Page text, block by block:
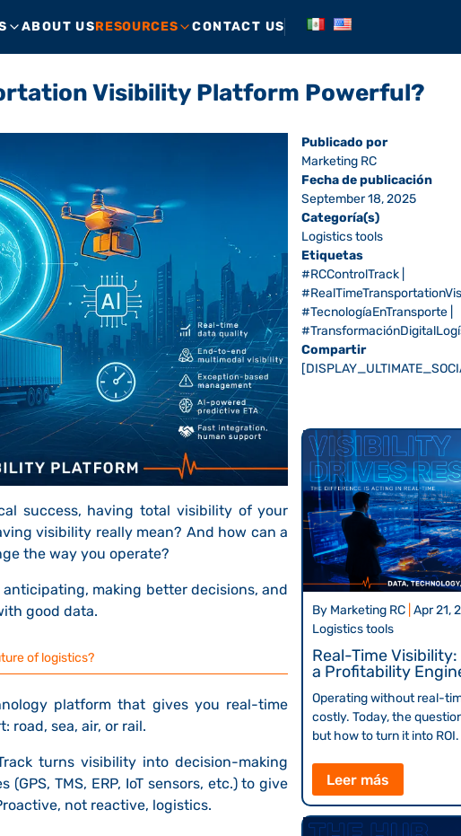
ABOUT USRESOURCES CONTACT US
Visibility Platform Powerful?
success, having total visibility of your
visibility really mean? And how can a
the way you operate?
making better decisions, and
good data.
of logistics?
platform that gives you real-time
road, sea, air, or rail.
turns visibility into decision-making
TMS, ERP, IoT sensors, etc.) to give
not reactive, logistics.
Publicado por
Marketing RC
Fecha de publicación
September 18, 2025
Categoría(s)
Logistics tools
Etiquetas
#RCControlTrack
#TecnologíaEnTransporte
Compartir
By Marketing RC |Apr 21,
Logistics tools
Real-Time Visibility:
a Profitability
Operating without real-
costly. Today, the
but how to turn it into ROI.
Leer más